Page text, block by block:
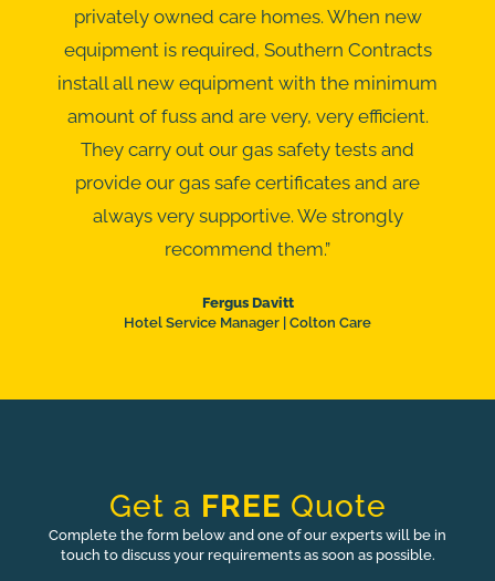
privately owned care homes. When new
equipment is required, Southern Contracts
install all new equipment with the minimum
amount of fuss and are very, very efficient.
They carry out our gas safety tests and
provide our gas safe certificates and are
always very supportive. We strongly
recommend them.”
Fergus Davitt
Hotel Service Manager | Colton Care
Get a FREE Quote
Complete the form below and one of our experts will be in
touch to discuss your requirements as soon as possible.